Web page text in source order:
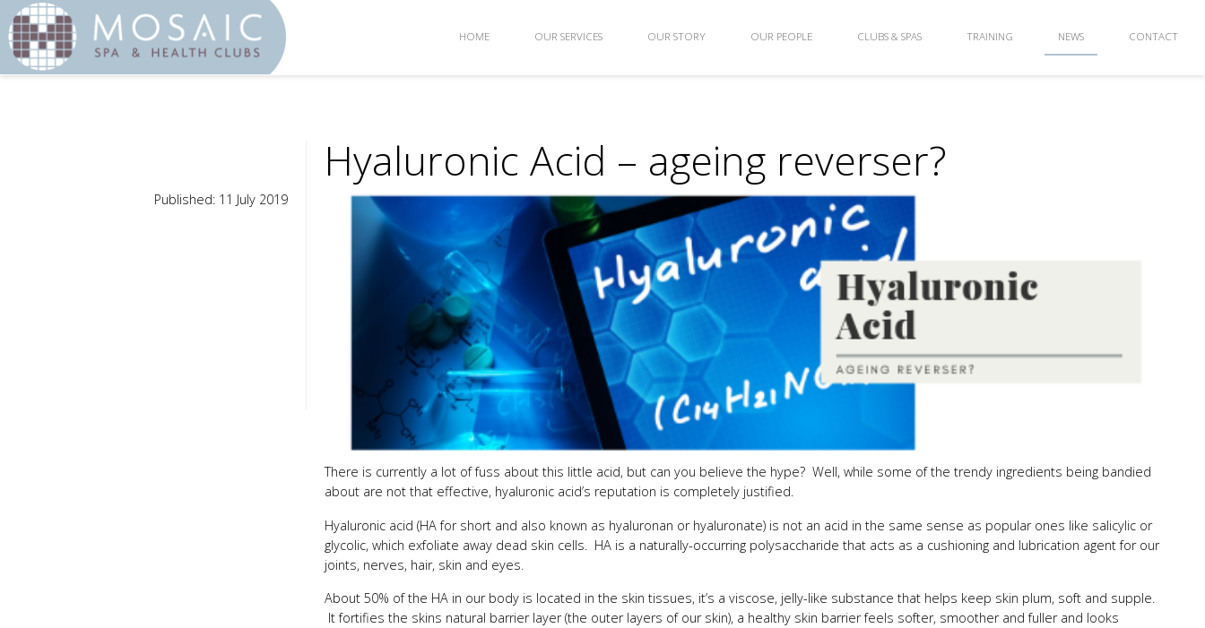
HOME OUR SERVICES OUR STORY OUR PEOPLE CLUBS & SPAS TRAINING NEWS CONTACT
Published: 11 July 2019
Hyaluronic Acid – ageing reverser?
There is currently a lot of fuss about this little acid, but can you believe the hype? Well, while some of the trendy ingredients being bandied
about are not that effective, hyaluronic acid’s reputation is completely justified.
Hyaluronic acid (HA for short and also known as hyaluronan or hyaluronate) is not an acid in the same sense as popular ones like salicylic or
glycolic, which exfoliate away dead skin cells. HA is a naturally-occurring polysaccharide that acts as a cushioning and lubrication agent for our
joints, nerves, hair, skin and eyes.
About 50% of the HA in our body is located in the skin tissues, it’s a viscose, jelly-like substance that helps keep skin plum, soft and supple.
It fortifies the skins natural barrier layer (the outer layers of our skin), a healthy skin barrier feels softer, smoother and fuller and looks